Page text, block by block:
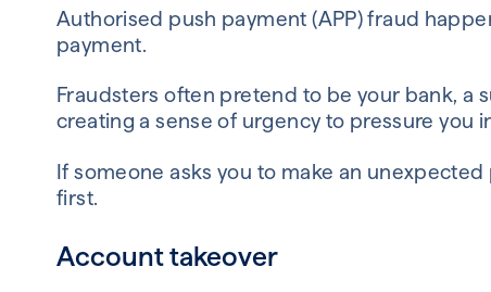
Authorised push payment (APP) fraud
payment.
Fraudsters often pretend to be your bank, a
creating a sense of urgency to pressure you
If someone asks you to make an
first.
Account takeover